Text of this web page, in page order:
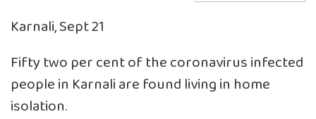
Karnali, Sept 21
Fifty two per cent of the coronavirus infected
people in Karnali are found living in home
isolation.